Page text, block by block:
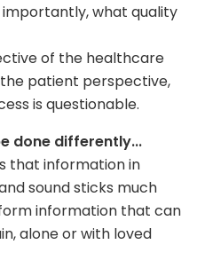
what quality
of the healthcare
patient perspective,
is questionable.
done differently...
that information in
sound sticks much
information that can
alone or with loved